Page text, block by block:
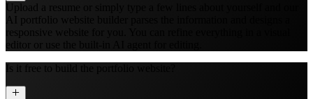
Upload a resume or simply type a few lines about yourself and our
AI portfolio website builder parses the information and designs a
responsive website for you. You can refine everything in a visual
editor or use the built‑in AI agent for editing.
Is it free to build the portfolio website?